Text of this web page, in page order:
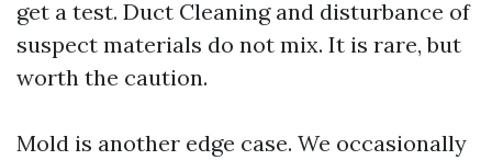
get a test. Duct Cleaning and disturbance of
suspect materials do not mix. It is rare, but
worth the caution.
Mold is another edge case. We occasionally